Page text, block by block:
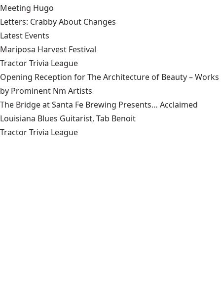
Meeting Hugo
Letters: Crabby About Changes
Latest Events
Mariposa Harvest Festival
Tractor Trivia League
Opening Reception for The Architecture of Beauty – Works
by Prominent Nm Artists
The Bridge at Santa Fe Brewing Presents… Acclaimed
Louisiana Blues Guitarist, Tab Benoit
Tractor Trivia League